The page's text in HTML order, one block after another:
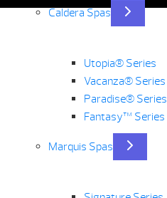
Caldera Spas
Utopia® Series
Vacanza® Series
Paradise® Series
Fantasy™ Series
Marquis Spas